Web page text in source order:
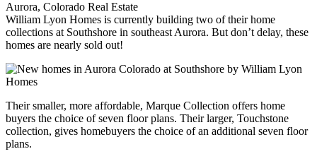
Aurora, Colorado Real Estate
William Lyon Homes is currently building two of their home
collections at Southshore in southeast Aurora. But don’t delay, these
homes are nearly sold out!
Their smaller, more affordable, Marque Collection offers home
buyers the choice of seven floor plans. Their larger, Touchstone
collection, gives homebuyers the choice of an additional seven floor
plans.